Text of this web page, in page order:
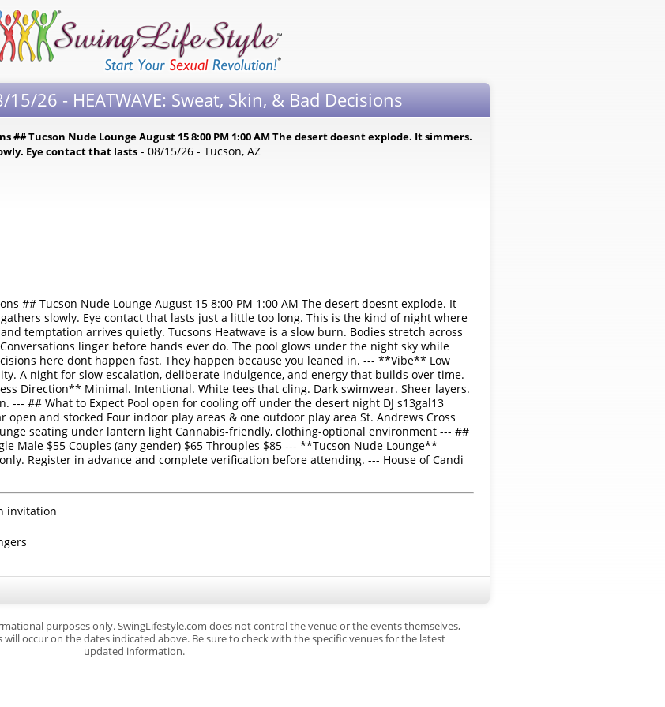
26 - HEATWAVE: Sweat, Skin, & Bad Decisions
## Tucson Nude Lounge August 15 8:00 PM 1:00 AM The desert doesnt explode. It simmers.
Eye contact that lasts - 08/15/26 - Tucson, AZ
## Tucson Nude Lounge August 15 8:00 PM 1:00 AM The desert doesnt explode. It
slowly. Eye contact that lasts just a little too long. This is the kind of night where
temptation arrives quietly. Tucsons Heatwave is a slow burn. Bodies stretch across
linger before hands ever do. The pool glows under the night sky while
here dont happen fast. They happen because you leaned in. --- **Vibe** Low
A night for slow escalation, deliberate indulgence, and energy that builds over time.
Direction** Minimal. Intentional. White tees that cling. Dark swimwear. Sheer layers.
--- ## What to Expect Pool open for cooling off under the desert night DJ s13gal13
and stocked Four indoor play areas & one outdoor play area St. Andrews Cross
seating under lantern light Cannabis-friendly, clothing-optional environment --- ##
Male $55 Couples (any gender) $65 Throuples $85 --- **Tucson Nude Lounge**
Register in advance and complete verification before attending. --- House of Candi
invitation
purposes only. SwingLifestyle.com does not control the venue or the events themselves,
occur on the dates indicated above. Be sure to check with the specific venues for the latest
updated information.